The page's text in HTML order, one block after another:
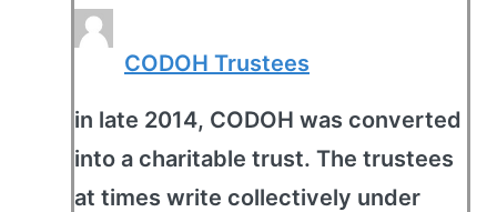
CODOH Trustees
in late 2014, CODOH was converted
into a charitable trust. The trustees
at times write collectively under